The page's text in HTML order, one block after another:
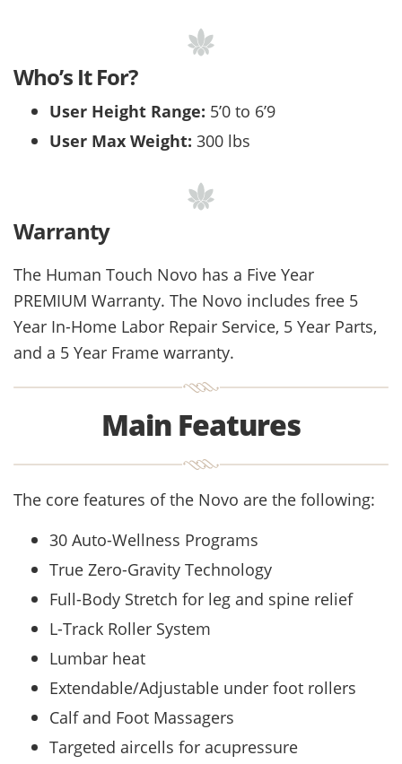
Who’s It For?
User Height Range: 5’0 to 6’9
User Max Weight: 300 lbs
Warranty
The Human Touch Novo has a Five Year
PREMIUM Warranty. The Novo includes free 5
Year In-Home Labor Repair Service, 5 Year Parts,
and a 5 Year Frame warranty.
Main Features
The core features of the Novo are the following:
30 Auto-Wellness Programs
True Zero-Gravity Technology
Full-Body Stretch for leg and spine relief
L-Track Roller System
Lumbar heat
Extendable/Adjustable under foot rollers
Calf and Foot Massagers
Targeted aircells for acupressure